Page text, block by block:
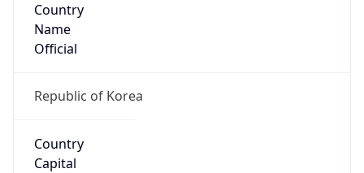
Country
Name
Official
Republic of Korea
Country
Capital